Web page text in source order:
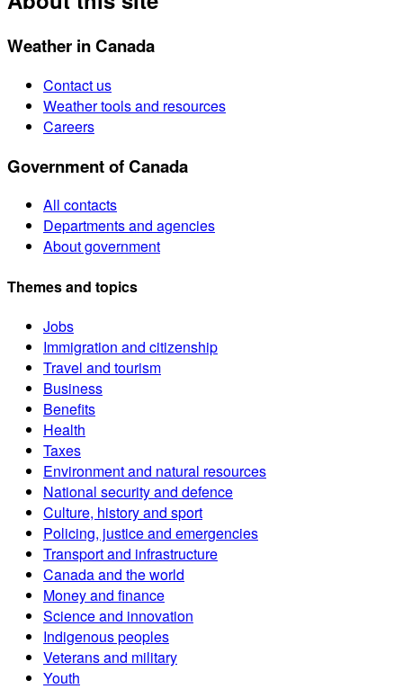
Weather in Canada
Contact us
Weather tools and resources
Careers
Government of Canada
All contacts
Departments and agencies
About government
Themes and topics
Jobs
Immigration and citizenship
Travel and tourism
Business
Benefits
Health
Taxes
Environment and natural resources
National security and defence
Culture, history and sport
Policing, justice and emergencies
Transport and infrastructure
Canada and the world
Money and finance
Science and innovation
Indigenous peoples
Veterans and military
Youth